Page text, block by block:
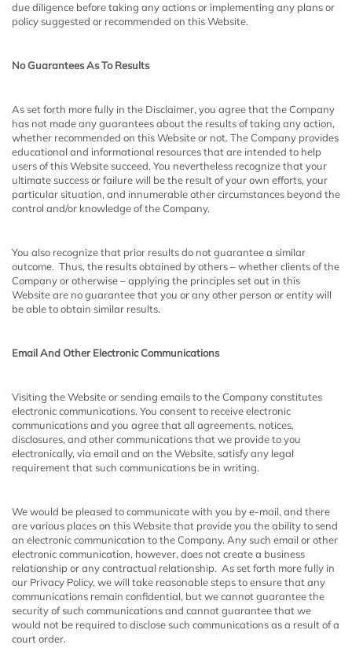
due diligence before taking any actions or implementing any plans or
policy suggested or recommended on this Website.
No Guarantees As To Results
​As set forth more fully in the Disclaimer, you agree that the Company
has not made any guarantees about the results of taking any action,
whether recommended on this Website or not. The Company provides
educational and informational resources that are intended to help
users of this Website succeed. You nevertheless recognize that your
ultimate success or failure will be the result of your own efforts, your
particular situation, and innumerable other circumstances beyond the
control and/or knowledge of the Company.
You also recognize that prior results do not guarantee a similar
outcome. Thus, the results obtained by others – whether clients of the
Company or otherwise – applying the principles set out in this
Website are no guarantee that you or any other person or entity will
be able to obtain similar results.
Email And Other Electronic Communications
Visiting the Website or sending emails to the Company constitutes
electronic communications. You consent to receive electronic
communications and you agree that all agreements, notices,
disclosures, and other communications that we provide to you
electronically, via email and on the Website, satisfy any legal
requirement that such communications be in writing.
We would be pleased to communicate with you by e-mail, and there
are various places on this Website that provide you the ability to send
an electronic communication to the Company. Any such email or other
electronic communication, however, does not create a business
relationship or any contractual relationship. As set forth more fully in
our Privacy Policy, we will take reasonable steps to ensure that any
communications remain confidential, but we cannot guarantee the
security of such communications and cannot guarantee that we
would not be required to disclose such communications as a result of a
court order.